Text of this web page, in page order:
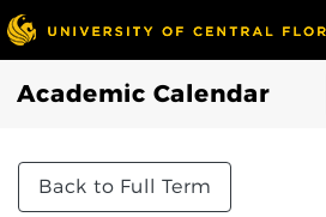
Academic Calendar
Back to Full Term